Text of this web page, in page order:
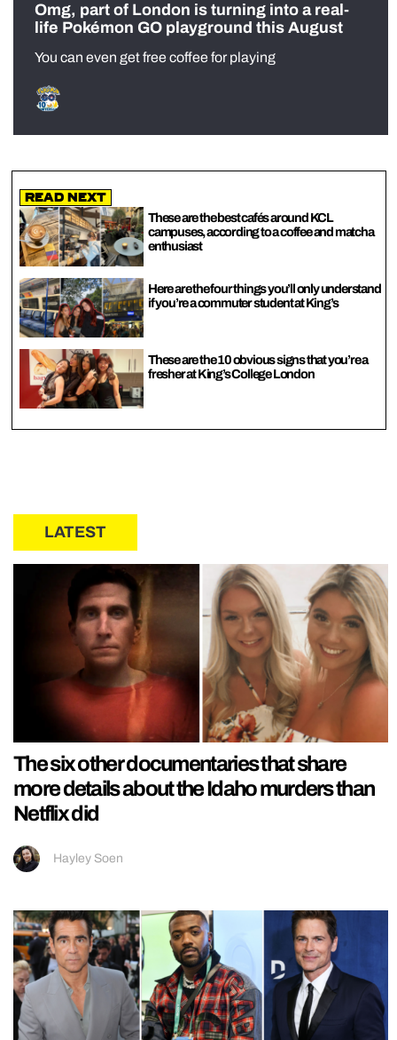
Omg, part of London is turning into a real-
life Pokémon GO playground this August
You can even get free coffee for playing
Read Next
These are the best cafés around KCL
campuses, according to a coffee and matcha
enthusiast
Here are the four things you’ll only understand
if you’re a commuter student at King’s
These are the 10 obvious signs that you’re a
fresher at King’s College London
LATEST
The six other documentaries that share
more details about the Idaho murders than
Netflix did
Hayley Soen